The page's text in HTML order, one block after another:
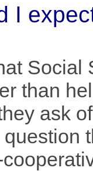
I
Social
than
ask